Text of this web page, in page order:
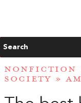
Search
NONFICTION
SOCIETY »